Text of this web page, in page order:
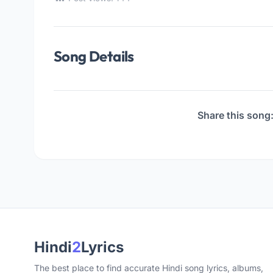
Song Details
Share this
Hindi2Lyrics
The best place to find accurate Hindi song lyrics, albums,